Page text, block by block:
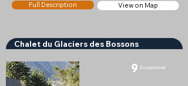
Full Description View on Map
Chalet du Glaciers des Bossons
9 Exceptional